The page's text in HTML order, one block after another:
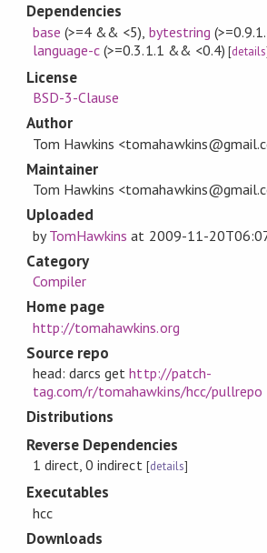
Dependencies
base (>=4 && <5) bytestring
language-c (>=0.3.1.1 && <0.4) [details
License
BSD-3-Clause
Author
Tom Hawkins
Maintainer
Tom Hawkins
Uploaded
byTomHawkins at 2009-11-
Category
Compiler
Home page
http://tomahawkins.org
Source repo
head: darcs gethttp://patch-
tag.com/r/tomahawkins/hcc/pullrepo
Distributions
Reverse Dependencies
1 direct, 0 indirect [details]
Executables
hcc
Downloads